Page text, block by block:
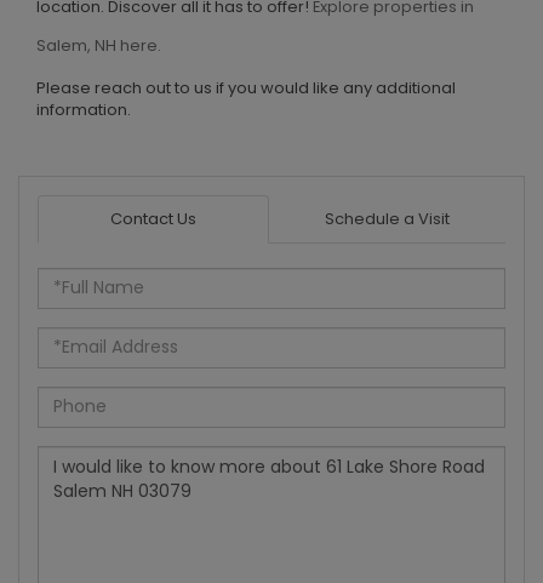
location. Discover all it has to offer! Explore properties in
Salem, NH here.
Please reach out to us if you would like any additional
information.
Contact Us Schedule a Visit
Full
Name
Email
Phone
Questions
Comments?